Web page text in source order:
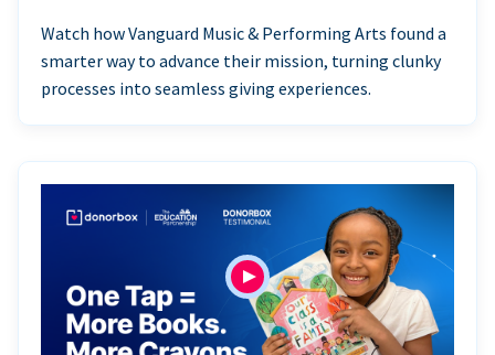
Watch how Vanguard Music & Performing Arts found a
smarter way to advance their mission, turning clunky
processes into seamless giving experiences.